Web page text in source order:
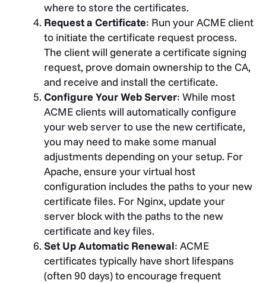
where to store the certificates.
Request a Certificate: Run your ACME client
to initiate the certificate request process.
The client will generate a certificate signing
request, prove domain ownership to the CA,
and receive and install the certificate.
Configure Your Web Server: While most
ACME clients will automatically configure
your web server to use the new certificate,
you may need to make some manual
adjustments depending on your setup. For
Apache, ensure your virtual host
configuration includes the paths to your new
certificate files. For Nginx, update your
server block with the paths to the new
certificate and key files.
Set Up Automatic Renewal: ACME
certificates typically have short lifespans
(often 90 days) to encourage frequent